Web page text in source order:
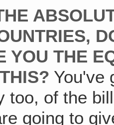
YOU THE
You've
too, of the
going to